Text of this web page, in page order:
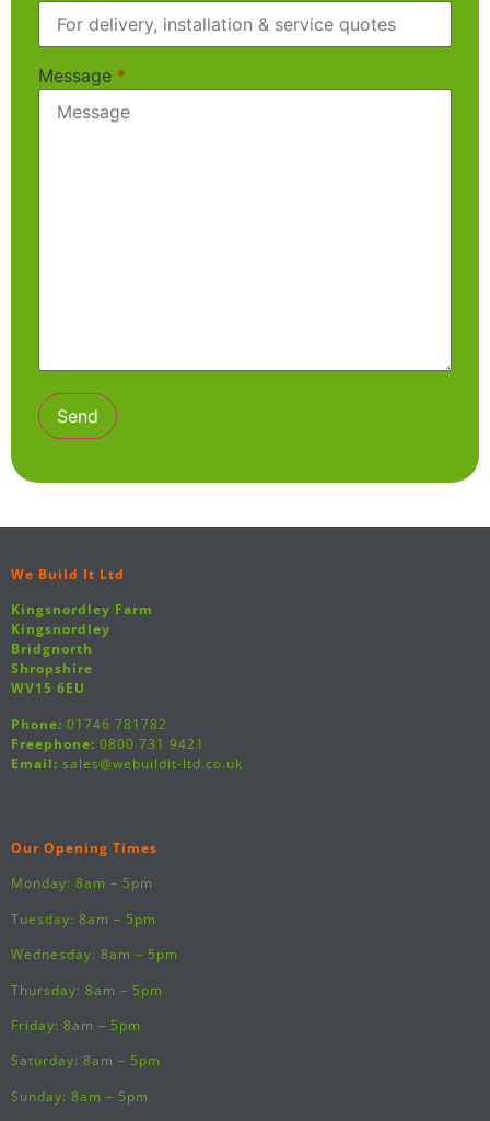
Message *
We Build It Ltd
Kingsnordley Farm
Kingsnordley
Bridgnorth
Shropshire
WV15 6EU
Phone: 01746 781782
Freephone: 0800 731 9421
Email: sales@webuildit-ltd.co.uk
Our Opening Times
Monday: 8am – 5pm
Tuesday: 8am – 5pm
Wednesday: 8am – 5pm
Thursday: 8am – 5pm
Friday: 8am – 5pm
Saturday: 8am – 5pm
Sunday: 8am – 5pm